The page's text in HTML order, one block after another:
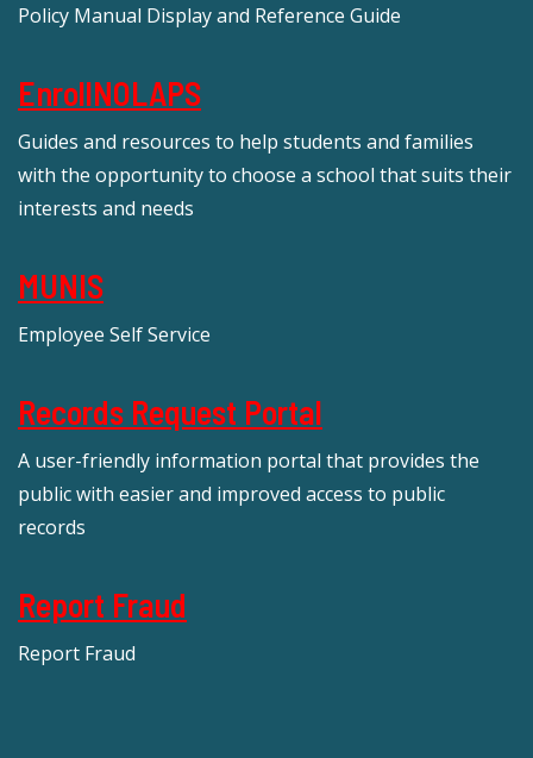
Policy Manual Display and Reference Guide
EnrollNOLAPS
Guides and resources to help students and families
with the opportunity to choose a school that suits their
interests and needs
MUNIS
Employee Self Service
Records Request Portal
A user-friendly information portal that provides the
public with easier and improved access to public
records
Report Fraud
Report Fraud